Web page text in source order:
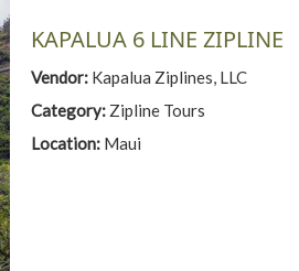
KAPALUA 6 LINE ZIPLINE
Vendor: Kapalua Ziplines, LLC
Category: Zipline Tours
Location: Maui